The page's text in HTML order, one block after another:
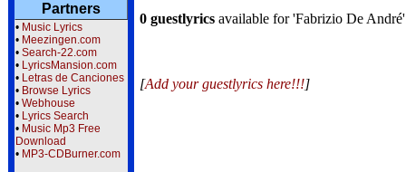
Partners
• Music Lyrics
• Meezingen.com
• Search-22.com
• LyricsMansion.com
• Letras de Canciones
• Browse Lyrics
• Webhouse
• Lyrics Search
• Music Mp3 Free
Download
• MP3-CDBurner.com
0 guestlyrics available for 'Fabrizio De André'
[Add your guestlyrics here!!!]